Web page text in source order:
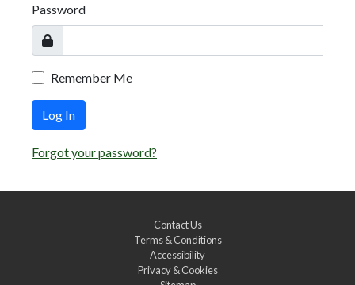
Password
Remember Me
Log In
Forgot your password?
Contact Us
Terms & Conditions
Accessibility
Privacy & Cookies